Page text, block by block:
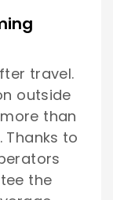
travel.
outside
than
Thanks to
the